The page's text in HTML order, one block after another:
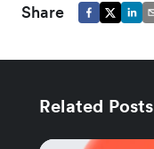
Share
Related Posts